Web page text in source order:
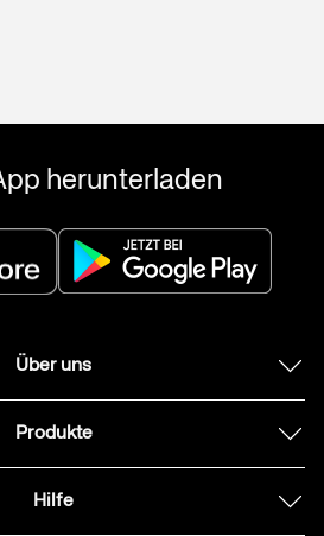
herunterladen
Über uns
Produkte
Hilfe